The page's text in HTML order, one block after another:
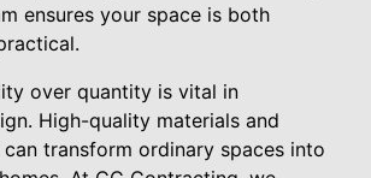
ensures your space is both
over quantity is vital in
High-quality materials and
transform ordinary spaces into